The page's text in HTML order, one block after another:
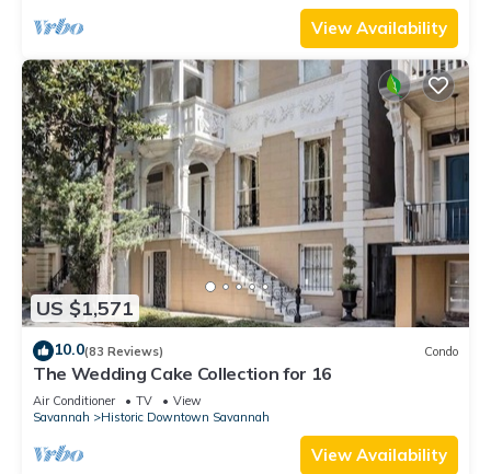
View Availability
US $1,571
10.0(83 Reviews) Condo
The Wedding Cake Collection for 16
Air Conditioner TV
View
Savannah
Historic Downtown Savannah
View Availability